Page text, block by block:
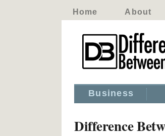
Home About
Business
Difference